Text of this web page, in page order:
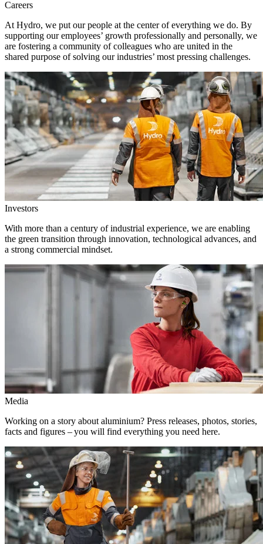
Careers
At Hydro, we put our people at the center of everything we do. By
supporting our employees’ growth professionally and personally, we
are fostering a community of colleagues who are united in the
shared purpose of solving our industries’ most pressing challenges.
Investors
With more than a century of industrial experience, we are enabling
the green transition through innovation, technological advances, and
a strong commercial mindset.
Media
Working on a story about aluminium? Press releases, photos, stories,
facts and figures – you will find everything you need here.